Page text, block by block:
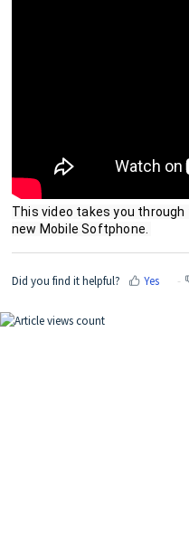
This video takes you
new Mobile Softphone.
Did you find it helpful? Yes